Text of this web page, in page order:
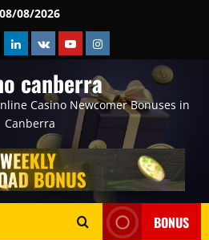
08/08/2026
Linkedin
VK YoutubeInstagram
canberra
Casino Newcomer Bonuses in
Canberra
BONUS